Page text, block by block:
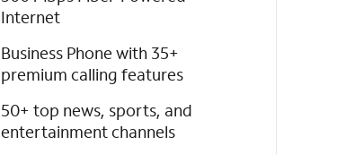
Internet
Business Phone with 35+
premium calling features
50+ top news, sports, and
entertainment channels